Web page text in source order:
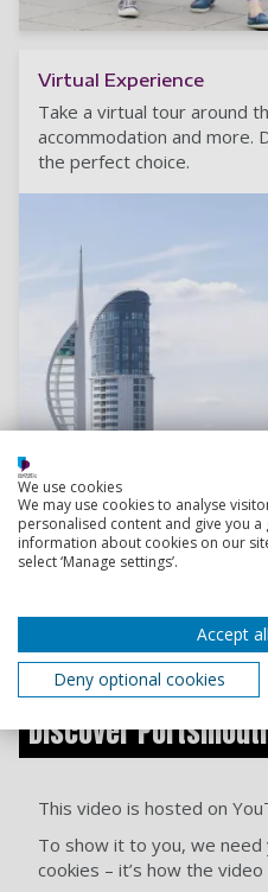
Virtual Experience
Take a virtual tour around
accommodation and more.
the perfect choice.
Discover
This video is hosted on
To show it to you, we
cookies – it’s how the
We use cookies
We may use cookies to analyse
personalised content and give you
information about cookies on our
select ‘Manage settings’.
Accept
Deny optional cookies